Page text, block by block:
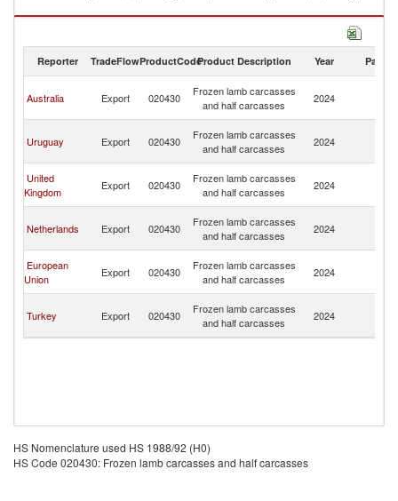
Frozen lamb carcasses and half carcasses imports by country in 2024
Reporter TradeFlowProductCodeProduct Description Year Partner
Australia Export 020430
Frozen lamb carcasses
and half carcasses
2024
Uruguay Export 020430
Frozen lamb carcasses
and half carcasses
2024
United
Kingdom
Export 020430
Frozen lamb carcasses
and half carcasses
2024
Netherlands Export 020430
Frozen lamb carcasses
and half carcasses
2024
European
Union
Export 020430
Frozen lamb carcasses
and half carcasses
2024
Turkey Export 020430
Frozen lamb carcasses
and half carcasses
2024
HS Nomenclature used HS 1988/92 (H0)
HS Code 020430: Frozen lamb carcasses and half carcasses